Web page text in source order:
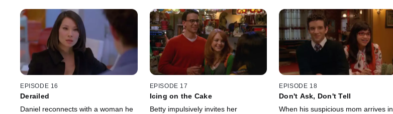
EPISODE 16
Derailed
Daniel reconnects with a woman he
EPISODE 17
Icing on the Cake
Betty impulsively invites her
EPISODE 18
Don't Ask, Don't Tell
When his suspicious mom arrives in